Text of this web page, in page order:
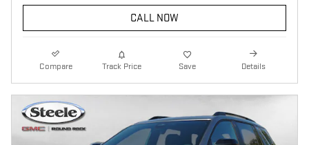
CALL NOW
Compare Track Price Save Details